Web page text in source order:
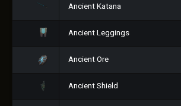
Ancient Katana
Ancient Leggings
Ancient Ore
Ancient Shield